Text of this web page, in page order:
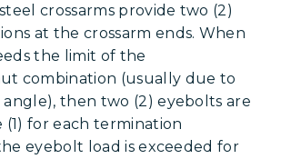
crossarms provide two (2)
at the crossarm ends. When
the limit of the
combination (usually due to
then two (2) eyebolts are
(1) for each termination
eyebolt load is exceeded for